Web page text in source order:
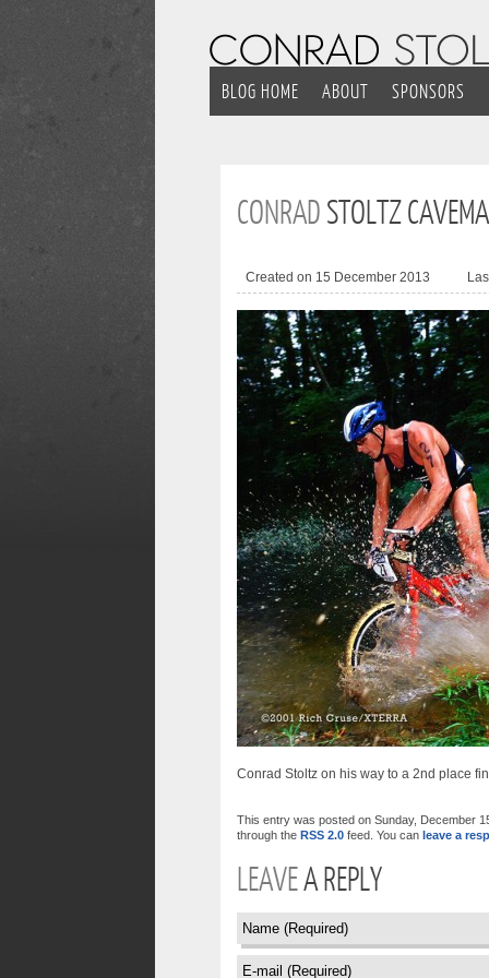
BLOG HOME ABOUT SPONSORS
CONRADSTOLTZ
Created on 15 December 2013
Conrad Stoltz on his way to a 2nd place
This entry was posted on Sunday, December
through the RSS 2.0 feed. You can leave a
LEAVEA REPLY